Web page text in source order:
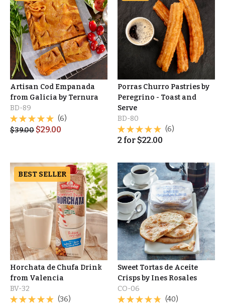
Artisan Cod Empanada
from Galicia by Ternura
BD-89
(6)
$39.00 $29.00
Porras Churro Pastries by
Peregrino - Toast and
Serve
BD-80
(6)
2 for $22.00
BEST SELLER
Horchata de Chufa Drink
from Valencia
BV-32
(36)
Sweet Tortas de Aceite
Crisps by Ines Rosales
CO-06
(40)